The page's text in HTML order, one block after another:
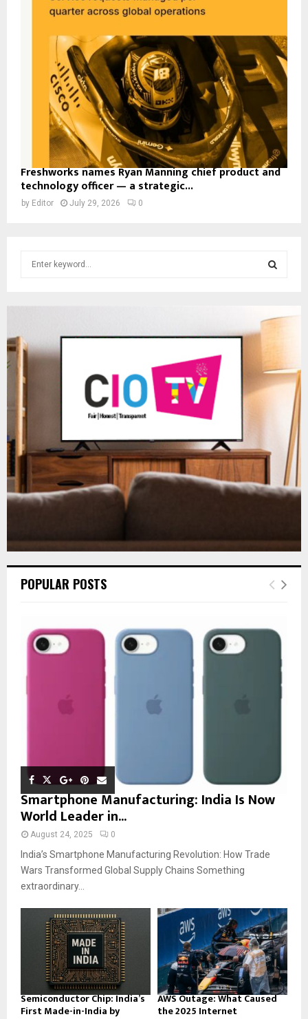
Freshworks names Ryan Manning chief product and
technology officer — a strategic...
by Editor July 29, 2026 0
f
E
R
POPULAR POSTS
Smartphone Manufacturing: India Is Now
World Leader in...
August 24, 2025 0
India’s Smartphone Manufacturing Revolution: How Trade
Wars Transformed Global Supply Chains Something
extraordinary...
Semiconductor Chip: India’s
First Made-in-India by
AWS Outage: What Caused
the 2025 Internet